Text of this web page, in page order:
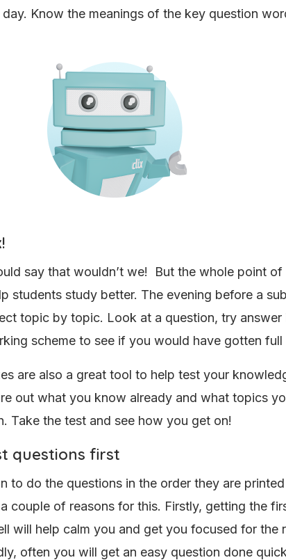
Know the meanings of the key question
say that wouldn’t we! But the whole point of
students study better. The evening before a
topic by topic. Look at a question, try answer
scheme to see if you would have gotten full
are also a great tool to help test your
out what you know already and what topics
Take the test and see how you get on!
questions first
to do the questions in the order they are
couple of reasons for this. Firstly, getting the
will help calm you and get you focused for the
often you will get an easy question done